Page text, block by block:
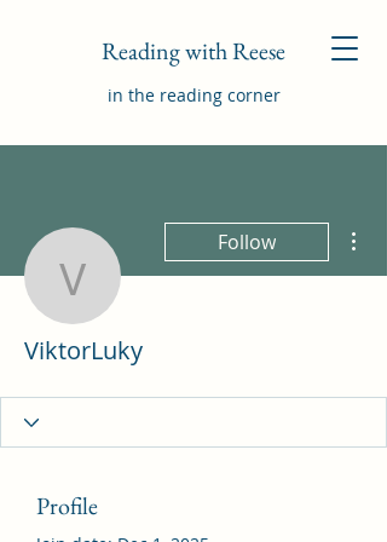
Reading with Reese
in the reading corner
ViktorLuky
Follow
ViktorLuky
Profile